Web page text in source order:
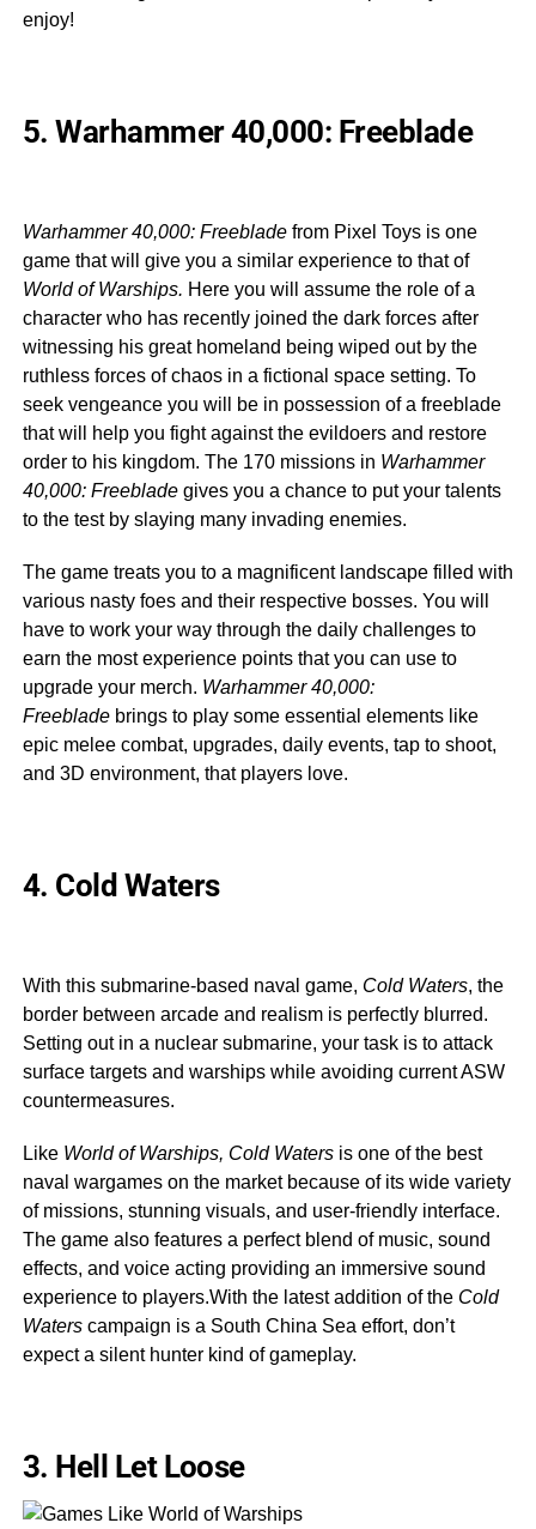
enjoy!
5. Warhammer 40,000: Freeblade
Warhammer 40,000: Freebladefrom Pixel Toys is one
game that will give you a similar experience to that of
World of Warships. Here you will assume the role of a
character who has recently joined the dark forces after
witnessing his great homeland being wiped out by the
ruthless forces of chaos in a fictional space setting. To
seek vengeance you will be in possession of a freeblade
that will help you fight against the evildoers and restore
order to his kingdom. The 170 missions in Warhammer
40,000: Freeblade gives you a chance to put your talents
to the test by slaying many invading enemies.
The game treats you to a magnificent landscape filled with
various nasty foes and their respective bosses. You will
have to work your way through the daily challenges to
earn the most experience points that you can use to
upgrade your merch. Warhammer 40,000:
Freebladebrings to play some essential elements like
epic melee combat, upgrades, daily events, tap to shoot,
and 3D environment, that players love.
4. Cold Waters
With this submarine-based naval game, Cold Waters, the
border between arcade and realism is perfectly blurred.
Setting out in a nuclear submarine, your task is to attack
surface targets and warships while avoiding current ASW
countermeasures.
LikeWorld of Warships, Cold Watersis one of the best
naval wargames on the market because of its wide variety
of missions, stunning visuals, and user-friendly interface.
The game also features a perfect blend of music, sound
effects, and voice acting providing an immersive sound
experience to players.With the latest addition of the Cold
Waters campaign is a South China Sea effort, don’t
expect a silent hunter kind of gameplay.
3. Hell Let Loose